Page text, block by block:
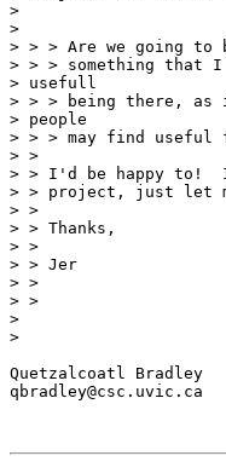
>
>
> > > Are we going to
> > > something that
> usefull
> > > being there, as
> people
> > > may find
> >
> > I'd be happy to!
> > project, just let
> >
> > Thanks,
> >
> > Jer
> >
> >
>
>
Quetzalcoatl Bradley
qbradley@csc.uvic.ca